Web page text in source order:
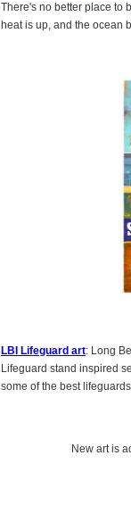
There's no better place to
heat is up, and the ocean
LBI Lifeguard art: Long
Lifeguard stand inspired
some of the best
New art is